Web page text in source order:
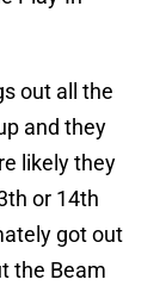
out all the
and they
likely they
or 14th
got out
the Beam